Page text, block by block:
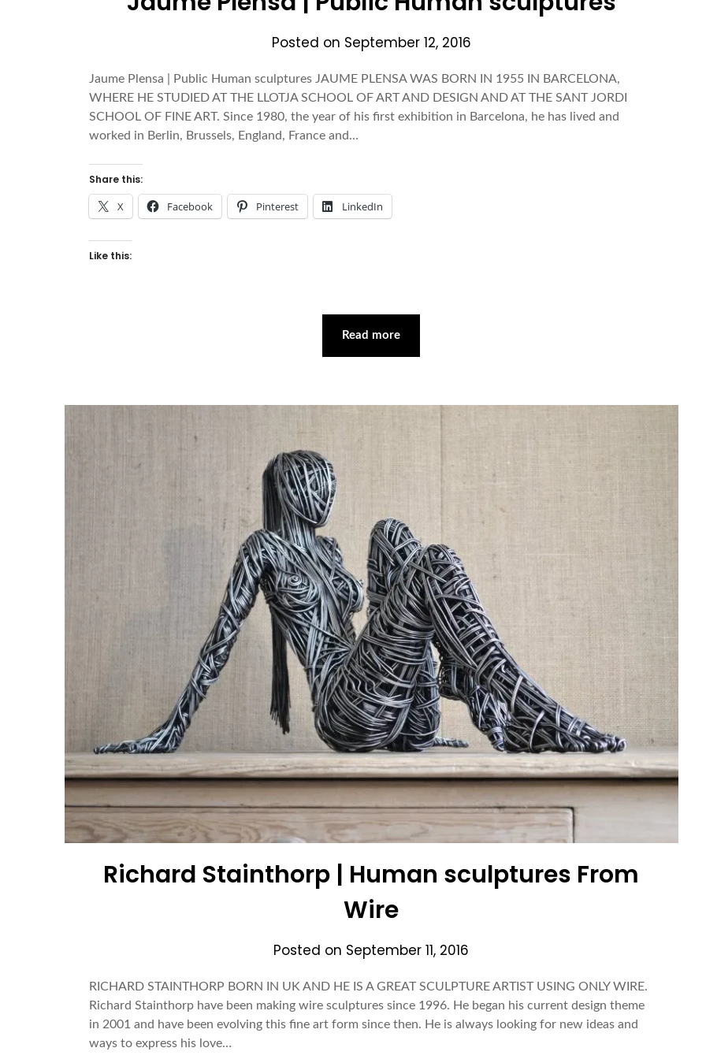
Posted on September 12, 2016
Jaume Plensa | Public Human sculptures JAUME PLENSA WAS BORN IN 1955 IN BARCELONA,
WHERE HE STUDIED AT THE LLOTJA SCHOOL OF ART AND DESIGN AND AT THE SANT JORDI
SCHOOL OF FINE ART. Since 1980, the year of his first exhibition in Barcelona, he has lived and
worked in Berlin, Brussels, England, France and…
Share this:
X Facebook Pinterest LinkedIn
Like this:
Read more
Richard Stainthorp | Human sculptures From
Wire
Posted on September 11, 2016
RICHARD STAINTHORP BORN IN UK AND HE IS A GREAT SCULPTURE ARTIST USING ONLY WIRE.
Richard Stainthorp have been making wire sculptures since 1996. He began his current design theme
in 2001 and have been evolving this fine art form since then. He is always looking for new ideas and
ways to express his love…